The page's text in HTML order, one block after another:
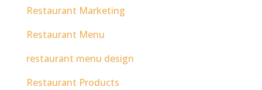
Restaurant Marketing
Restaurant Menu
restaurant menu design
Restaurant Products